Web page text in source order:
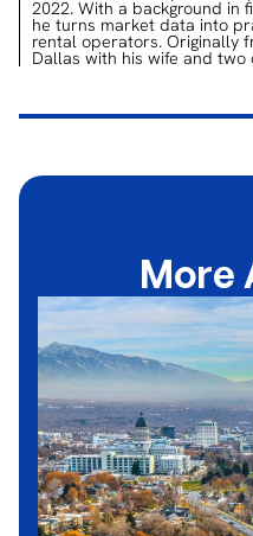
2022. With a background in
he turns market data into
rental operators. Originally
Dallas with his wife and two
More